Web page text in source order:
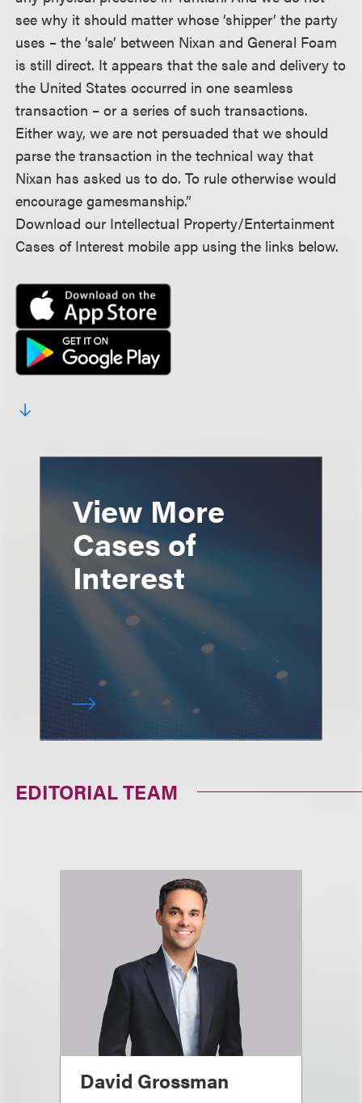
see why it should matter whose ‘shipper’ the party
uses – the ‘sale’ between Nixan and General Foam
is still direct. It appears that the sale and delivery to
the United States occurred in one seamless
transaction – or a series of such transactions.
Either way, we are not persuaded that we should
parse the transaction in the technical way that
Nixan has asked us to do. To rule otherwise would
encourage gamesmanship.”
Download our Intellectual Property/Entertainment
Cases of Interest mobile app using the links below.
View More
Cases of
Interest
EDITORIAL TEAM
David Grossman